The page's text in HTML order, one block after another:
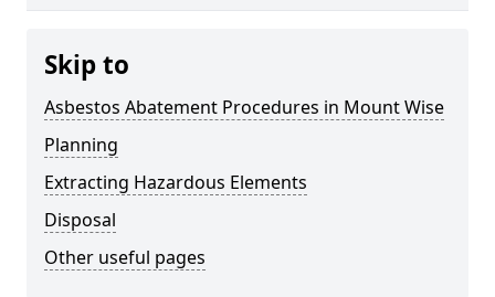
Skip to
Asbestos Abatement Procedures in Mount Wise
Planning
Extracting Hazardous Elements
Disposal
Other useful pages